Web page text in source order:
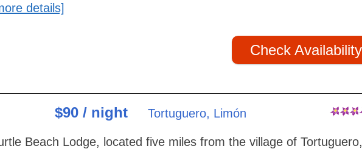
details]
Check Availability
$90 / night Tortuguero, Limón
Beach Lodge, located five miles from the village of Tortuguero,